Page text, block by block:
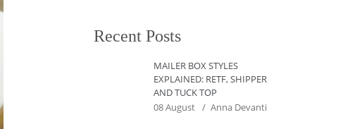
Recent Posts
MAILER BOX STYLES
EXPLAINED: RETF, SHIPPER
AND TUCK TOP
08 August
Anna Devanti